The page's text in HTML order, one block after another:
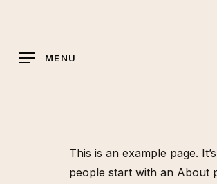
content
MENU
This is an example page.
people start with an About